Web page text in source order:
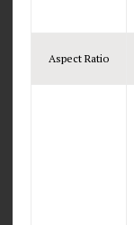
Aspect Ratio